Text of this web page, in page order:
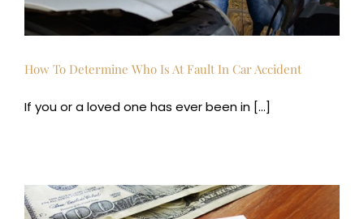
How To Determine Who Is At Fault In Car Accident
If you or a loved one has ever been in [...]